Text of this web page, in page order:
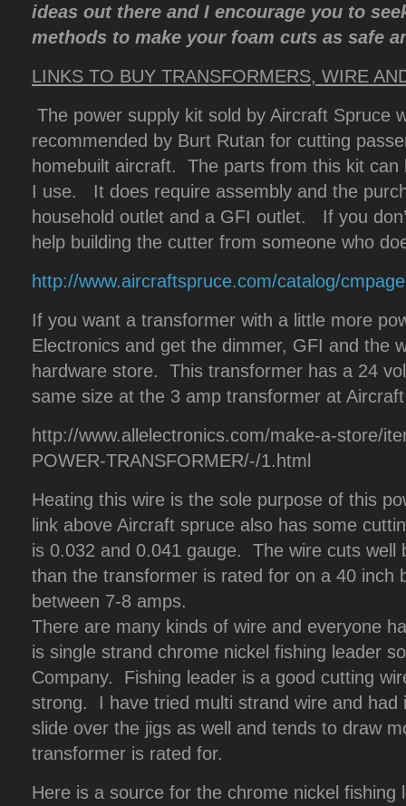
ideas out there and I encourage you to
methods to make your foam cuts as safe
LINKS TO BUY TRANSFORMERS, WIRE
The power supply kit sold by Aircraft Spruce
recommended by Burt Rutan for cutting
homebuilt aircraft. The parts from this kit can
I use. It does require assembly and the
household outlet and a GFI outlet. If you
help building the cutter from someone who
http://www.aircraftspruce.com/catalog/
If you want a transformer with a little more
Electronics and get the dimmer, GFI and the
hardware store. This transformer has a 24
same size at the 3 amp transformer at
http://www.allelectronics.com/make-a-store/
POWER-TRANSFORMER/-/1.html
Heating this wire is the sole purpose of this
link above Aircraft spruce also has some
is 0.032 and 0.041 gauge. The wire cuts well
than the transformer is rated for on a 40 inch
between 7-8 amps.
There are many kinds of wire and everyone
is single strand chrome nickel fishing leader
Company. Fishing leader is a good cutting
strong. I have tried multi strand wire and had
slide over the jigs as well and tends to draw
transformer is rated for.
Here is a source for the chrome nickel